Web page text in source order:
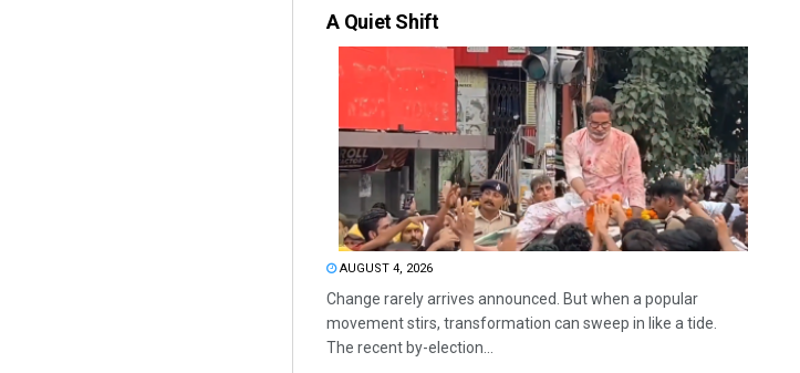
A Quiet Shift
AUGUST 4, 2026
Change rarely arrives announced. But when a popular
movement stirs, transformation can sweep in like a tide.
The recent by-election...